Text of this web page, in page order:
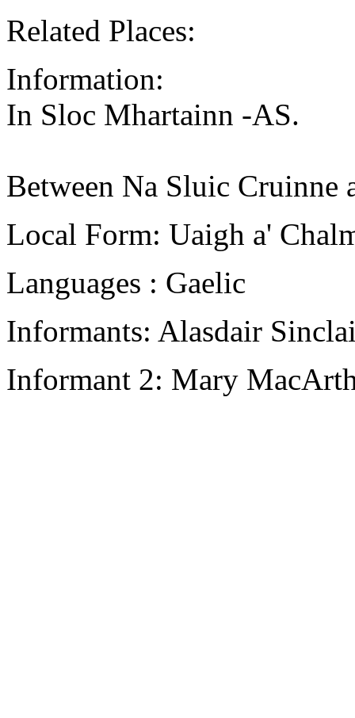
Related Places:
Information:
In Sloc Mhartainn -AS.
Between Na Sluic
Local Form: Uaigh a'
Languages : Gaelic
Informants: Alasdair
Informant 2: Mary